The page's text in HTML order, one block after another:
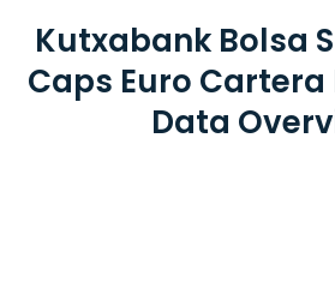
Kutxabank Bolsa
Caps Euro Cartera
Data